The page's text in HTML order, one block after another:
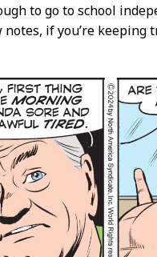
to go to school
if you’re keeping